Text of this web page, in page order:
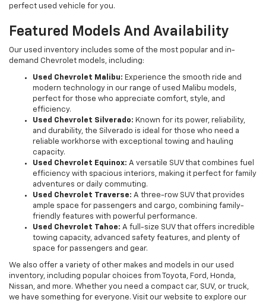
perfect used vehicle for you.
Featured Models And Availability
Our used inventory includes some of the most popular and in-
demand Chevrolet models, including:
Used Chevrolet Malibu: Experience the smooth ride and
modern technology in our range of used Malibu models,
perfect for those who appreciate comfort, style, and
efficiency.
Used Chevrolet Silverado: Known for its power, reliability,
and durability, the Silverado is ideal for those who need a
reliable workhorse with exceptional towing and hauling
capacity.
Used Chevrolet Equinox: A versatile SUV that combines fuel
efficiency with spacious interiors, making it perfect for family
adventures or daily commuting.
Used Chevrolet Traverse: A three-row SUV that provides
ample space for passengers and cargo, combining family-
friendly features with powerful performance.
Used Chevrolet Tahoe: A full-size SUV that offers incredible
towing capacity, advanced safety features, and plenty of
space for passengers and gear.
We also offer a variety of other makes and models in our used
inventory, including popular choices from Toyota, Ford, Honda,
Nissan, and more. Whether you need a compact car, SUV, or truck,
we have something for everyone. Visit our website to explore our